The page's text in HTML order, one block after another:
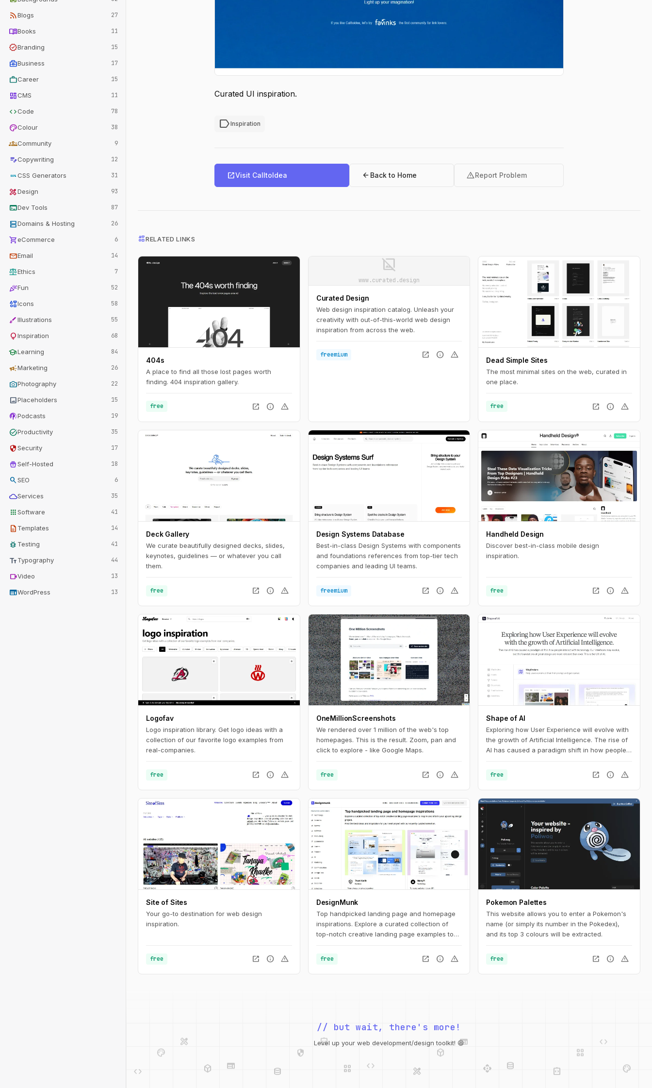
rss_feedBlogs 27
menu_bookBooks 11
verifiedBranding 15
business_centerBusiness 17
workCareer 15
dashboardCMS 11
codeCode 78
paletteColour 38
groupsCommunity 9
edit_noteCopywriting 12
cssCSS Generators 31
design_servicesDesign 93
terminalDev Tools 87
dnsDomains & Hosting 26
shopping_carteCommerce 6
mailEmail 14
balanceEthics 7
celebrationFun 52
interestsIcons 58
brushIllustrations 55
lightbulbInspiration 68
schoolLearning 84
campaignMarketing 26
photo_cameraPhotography 22
imagePlaceholders 15
podcastsPodcasts 19
task_altProductivity 35
securitySecurity 17
home_storageSelf-Hosted 18
searchSEO 6
cloudServices 35
appsSoftware 41
description Templates 14
bug_report Testing 41
text_fieldsTypography 44
videocamVideo 13
webWordPress 13
Curated UI inspiration.
labelInspiration
open_in_newVisit CalltoIdea arrow_back Back to Home warningReport Problem
interestsRELATED LINKS
404s
A place to find all those lost pages worth
finding. 404 inspiration gallery.
free open_in_new info warning
image_not_supported
www.curated.design
Curated Design
Web design inspiration catalog. Unleash your
creativity with out-of-this-world web design
inspiration from across the web.
freemium open_in_new info warning
Dead Simple Sites
The most minimal sites on the web, curated in
one place.
free open_in_new info warning
Deck Gallery
We curate beautifully designed decks, slides,
keynotes, guidelines — or whatever you call
them.
free open_in_new info warning
Design Systems Database
Best-in-class Design Systems with components
and foundations references from top-tier tech
companies and leading UI teams.
freemium open_in_new info warning
Handheld Design
Discover best-in-class mobile design
inspiration.
free open_in_new info warning
Logofav
Logo inspiration library. Get logo ideas with a
collection of our favorite logo examples from
real-companies.
free open_in_new info warning
OneMillionScreenshots
We rendered over 1 million of the web's top
homepages. This is the result. Zoom, pan and
click to explore - like Google Maps.
free open_in_new info warning
Shape of AI
Exploring how User Experience will evolve with
the growth of Artificial Intelligence. The rise of
AI has caused a paradigm shift in how people
evolve, but the foundations of great design are
more relevant than ever. This is the UX of AI.
free open_in_new info warning
Site of Sites
Your go-to destination for web design
inspiration.
free open_in_new info warning
DesignMunk
Top handpicked landing page and homepage
inspirations. Explore a curated collection of
top-notch creative landing page examples to
project. Find the best ideas and inspiration for
your next project with our expertly curated
selection.
free open_in_new info warning
Pokemon Palettes
This website allows you to enter a Pokemon's
name (or simply its number in the Pokedex),
and its top 3 colours will be extracted.
free open_in_new info warning
integration_instructions
grid_view
code
// but wait, there's more!
Level up your web development/design toolkit! 😄